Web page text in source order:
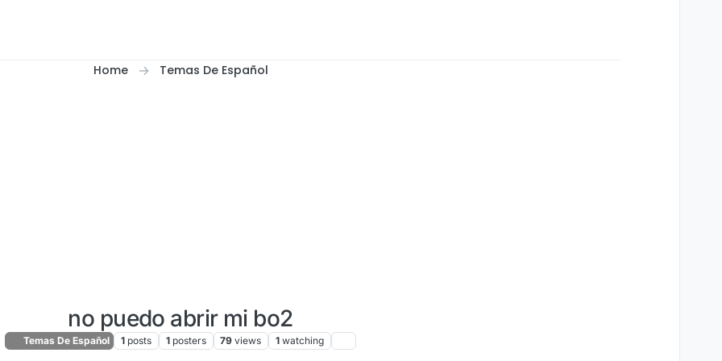
Home Temas De Español
no puedo abrir mi bo2
Temas De Español 1 posts 1 posters 79 views 1 watching